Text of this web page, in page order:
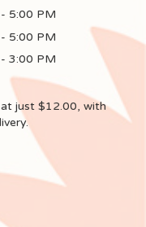
5:00 PM
5:00 PM
3:00 PM
just $12.00, with